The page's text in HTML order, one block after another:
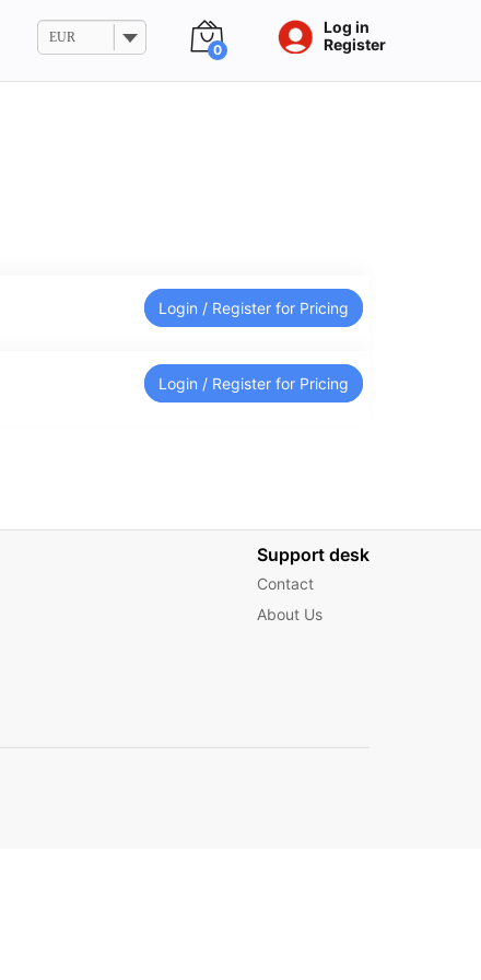
EUR
0
Log in
Register
Login / Register for Pricing
Login / Register for Pricing
Support desk
Contact
About Us